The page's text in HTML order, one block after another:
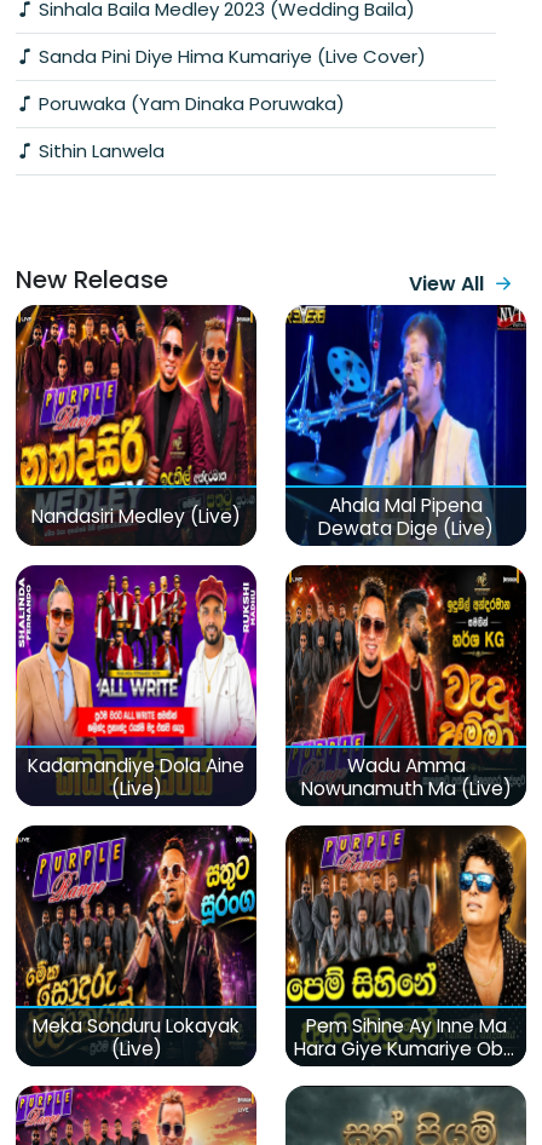
Sinhala Baila Medley 2023 (Wedding Baila)
Sanda Pini Diye Hima Kumariye (Live Cover)
Poruwaka (Yam Dinaka Poruwaka)
Sithin Lanwela
New Release View All
Nandasiri Medley (Live)
Ahala Mal Pipena
Dewata Dige (Live)
Kadamandiye Dola Aine
(Live)
Wadu Amma
Nowunamuth Ma (Live)
Meka Sonduru Lokayak
(Live)
Pem Sihine Ay Inne Ma
Hara Giye Kumariye Obai
(Live)